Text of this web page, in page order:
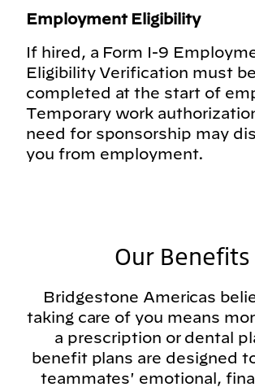
Employment Eligibility
If hired, a Form I-9
Eligibility Verification must be
completed at the start of
Temporary work
need for sponsorship may
you from employment.
Our Benefits
Bridgestone Americas
taking care of you means
a prescription or dental
benefit plans are designed
teammates' emotional,